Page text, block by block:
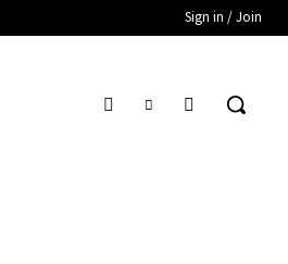
Sign in / Join